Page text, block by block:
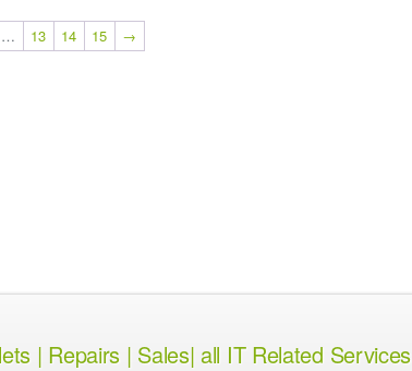
… 13 14 15 →
| Repairs | Sales| all IT Related Services